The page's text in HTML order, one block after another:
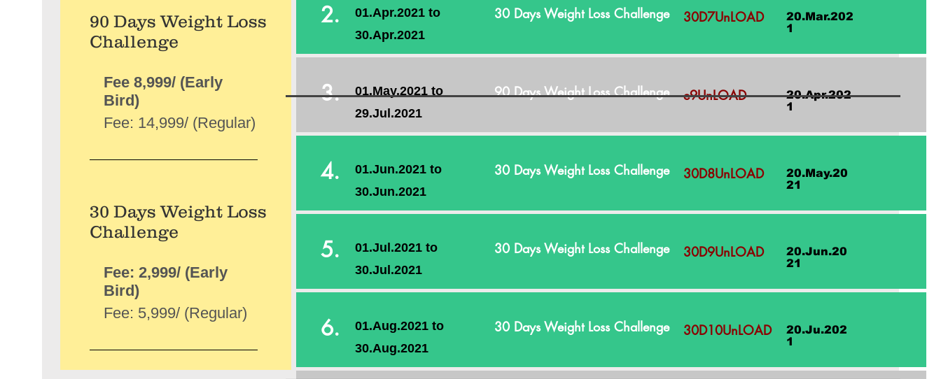
90 Days Weight Loss
Challenge
Fee 8,999/ (Early
Bird)
Fee: 14,999/ (Regular)
30 Days Weight Loss
Challenge
Fee: 2,999/ (Early
Bird)
Fee: 5,999/ (Regular)
2.
01.Apr.2021 to
30.Apr.2021
30 Days Weight Loss Challenge 30D7UnLOAD
20.Mar.202
1
3.
01.May.2021 to
29.Jul.2021
90 Days Weight Loss Challenge e9UnLOAD
20.Apr.202
1
4.
01.Jun.2021 to
30.Jun.2021
30 Days Weight Loss Challenge 30D8UnLOAD
20.May.20
21
5.
01.Jul.2021 to
30.Jul.2021
30 Days Weight Loss Challenge 30D9UnLOAD
20.Jun.20
21
6.
01.Aug.2021 to
30.Aug.2021
30 Days Weight Loss Challenge 30D10UnLOAD
20.Ju.202
1